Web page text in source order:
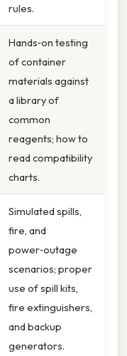
rules.
Hands‑on testing
of container
materials against
a library of
common
reagents; how to
read compatibility
charts.
Simulated spills,
fire, and
power‑outage
scenarios; proper
use of spill kits,
fire extinguishers,
and backup
generators.